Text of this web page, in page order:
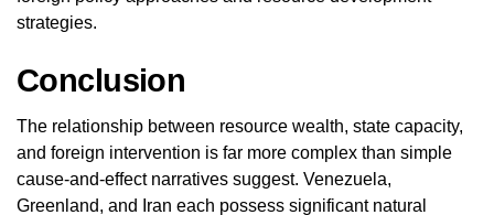
strategies.
Conclusion
The relationship between resource wealth, state capacity,
and foreign intervention is far more complex than simple
cause-and-effect narratives suggest. Venezuela,
Greenland, and Iran each possess significant natural